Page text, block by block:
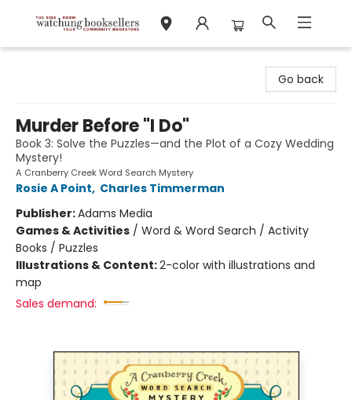
Go back
Murder Before "I Do"
Book 3: Solve the Puzzles—and the Plot of a Cozy Wedding
Mystery!
A Cranberry Creek Word Search Mystery
Rosie A Point, Charles Timmerman
Publisher:Adams Media
Games & Activities / Word & Word Search / Activity
Books / Puzzles
Illustrations & Content:2-color with illustrations and
map
Sales demand: